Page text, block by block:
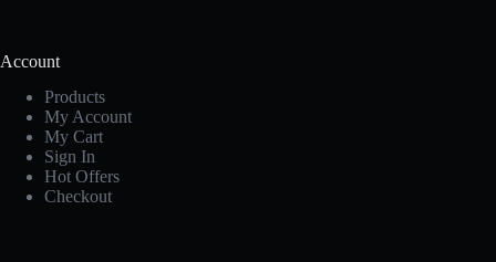
Account
Products
My Account
My Cart
Sign In
Hot Offers
Checkout